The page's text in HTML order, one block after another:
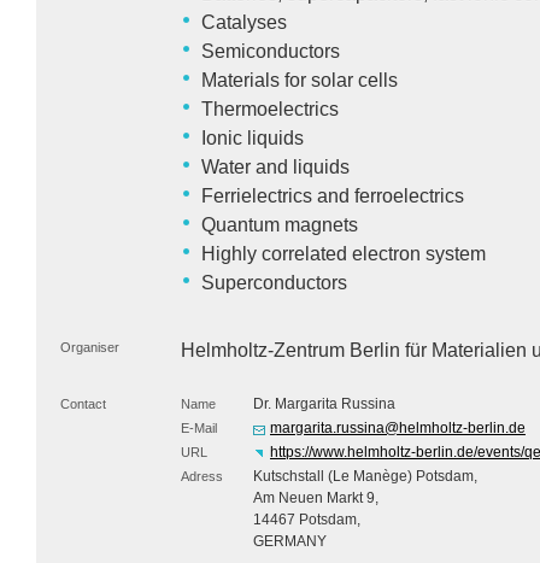
Catalyses
Semiconductors
Materials for solar cells
Thermoelectrics
Ionic liquids
Water and liquids
Ferrielectrics and ferroelectrics
Quantum magnets
Highly correlated electron system
Superconductors
Organiser Helmholtz-Zentrum Berlin für Materialien
Contact Name Dr. Margarita Russina
E-Mail margarita.russina@helmholtz-berlin.de
URL https://www.helmholtz-berlin.de/events/
Adress
Kutschstall (Le Manège) Potsdam,
Am Neuen Markt 9,
14467 Potsdam,
GERMANY